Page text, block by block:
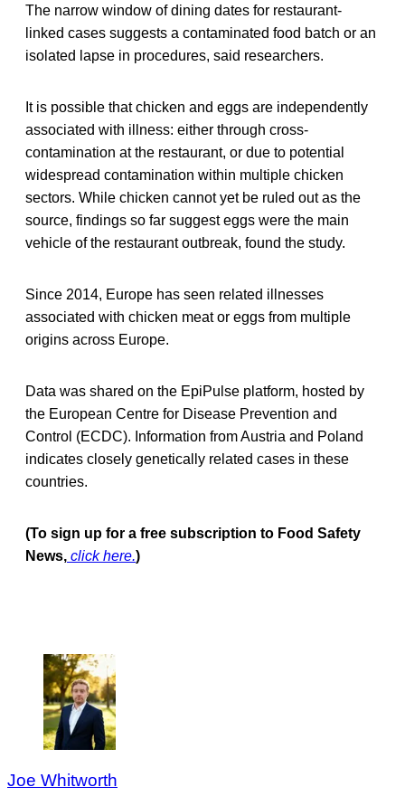
The narrow window of dining dates for restaurant-
linked cases suggests a contaminated food batch or an
isolated lapse in procedures, said researchers.
It is possible that chicken and eggs are independently
associated with illness: either through cross-
contamination at the restaurant, or due to potential
widespread contamination within multiple chicken
sectors. While chicken cannot yet be ruled out as the
source, findings so far suggest eggs were the main
vehicle of the restaurant outbreak, found the study.
Since 2014, Europe has seen related illnesses
associated with chicken meat or eggs from multiple
origins across Europe.
Data was shared on the EpiPulse platform, hosted by
the European Centre for Disease Prevention and
Control (ECDC). Information from Austria and Poland
indicates closely genetically related cases in these
countries.
(To sign up for a free subscription to Food Safety
News, click here.)
Joe Whitworth